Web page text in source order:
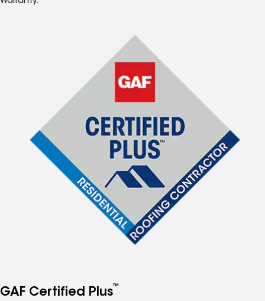
GAF Certified Plus™